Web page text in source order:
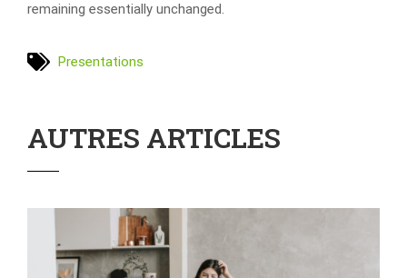
remaining essentially unchanged.
Presentations
AUTRES ARTICLES